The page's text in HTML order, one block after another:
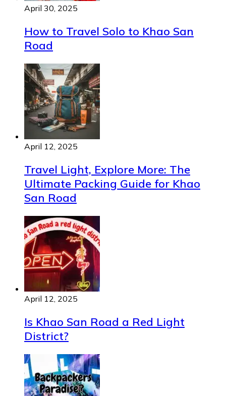
April 30, 2025
How to Travel Solo to Khao San
Road
April 12, 2025
Travel Light, Explore More: The
Ultimate Packing Guide for Khao
San Road
April 12, 2025
Is Khao San Road a Red Light
District?